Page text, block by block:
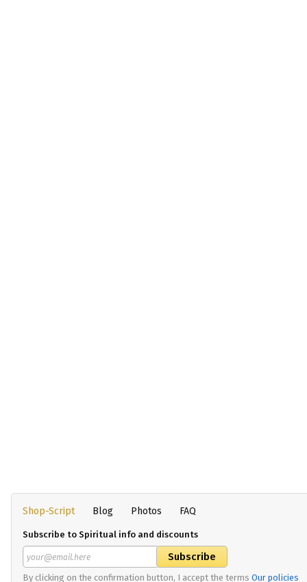
Shop-Script Blog Photos FAQ
Subscribe to Spiritual info and discounts
By clicking on the confirmation button, I accept the terms Our policies